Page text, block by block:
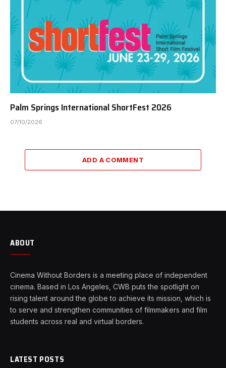
Palm Springs International ShortFest 2026
07/10/2026
ADD A COMMENT
ABOUT
Cinema Without Borders is a meeting place of independent
cinema. Based in Los Angeles, CWB puts the spotlight on
rising talent around the globe to achieve its mission, which is
to serve and strengthen communities of filmmakers and film
students across real and virtual borders.
LATEST POSTS